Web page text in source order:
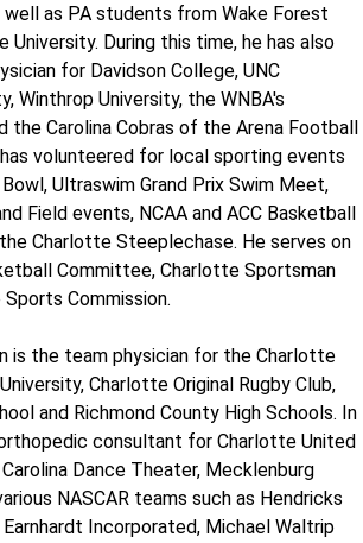
well as PA students from Wake Forest
University. During this time, he has also
for Davidson College, UNC
Winthrop University, the WNBA's
the Carolina Cobras of the Arena Football
has volunteered for local sporting events
Ultraswim Grand Prix Swim Meet,
Field events, NCAA and ACC Basketball
Charlotte Steeplechase. He serves on
Committee, Charlotte Sportsman
Commission.
is the team physician for the Charlotte
Charlotte Original Rugby Club,
and Richmond County High Schools. In
consultant for Charlotte United
Dance Theater, Mecklenburg
NASCAR teams such as Hendricks
Incorporated, Michael Waltrip